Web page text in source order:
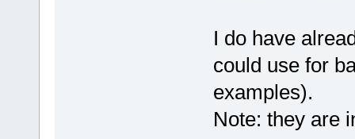
I do have
could use for
examples).
Note: they are